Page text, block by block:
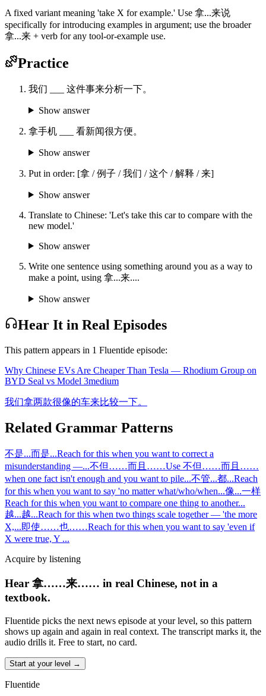
A fixed variant meaning 'take X for example.' Use 拿...来说
specifically for introducing examples in argument; use the broader
拿...来 + verb for any tool-or-example use.
Practice
我们 ___ 这件事来分析一下。
Show answer
拿手机 ___ 看新闻很方便。
Show answer
Put in order: [拿 / 例子 / 我们 / 这个 / 解释 / 来]
Show answer
Translate to Chinese: 'Let's take this car to compare with the
new model.'
Show answer
Write one sentence using something around you as a way to
make a point, using 拿...来....
Show answer
Hear It in Real Episodes
This pattern appears in 1 Fluentide episode:
Why Chinese EVs Are Cheaper Than Tesla — Rhodium Group on
BYD Seal vs Model 3medium
我们拿两款很像的车来比较一下。
Related Grammar Patterns
不是...而是...Reach for this when you want to correct a
misunderstanding —...不但……而且……Use 不但……而且……
when one fact isn't enough and you want to pile...不管...都...Reach
for this when you want to say 'no matter what/who/when...像...一样
Reach for this when you want to compare one thing to another...
越...越...Reach for this when two things scale together — 'the more
X,...即使……也……Reach for this when you want to say 'even if
X were true, Y ...
Acquire by listening
Hear 拿……来…… in real Chinese, not in a
textbook.
Fluentide picks the next news episode at your level, so this pattern
shows up again and again in real context. The transcript marks it, the
audio drills it. Free to start, no card.
Start at your level →
Fluentide